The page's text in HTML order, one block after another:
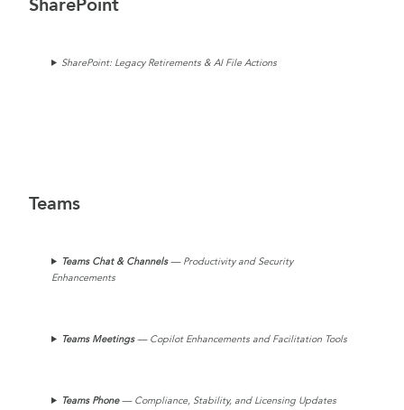
SharePoint: Legacy Retirements & AI File Actions
Teams
Teams Chat& Channels— Productivity and Security
Enhancements
Teams Meetings— Copilot Enhancements and Facilitation Tools
Teams Phone— Compliance, Stability, and Licensing Updates